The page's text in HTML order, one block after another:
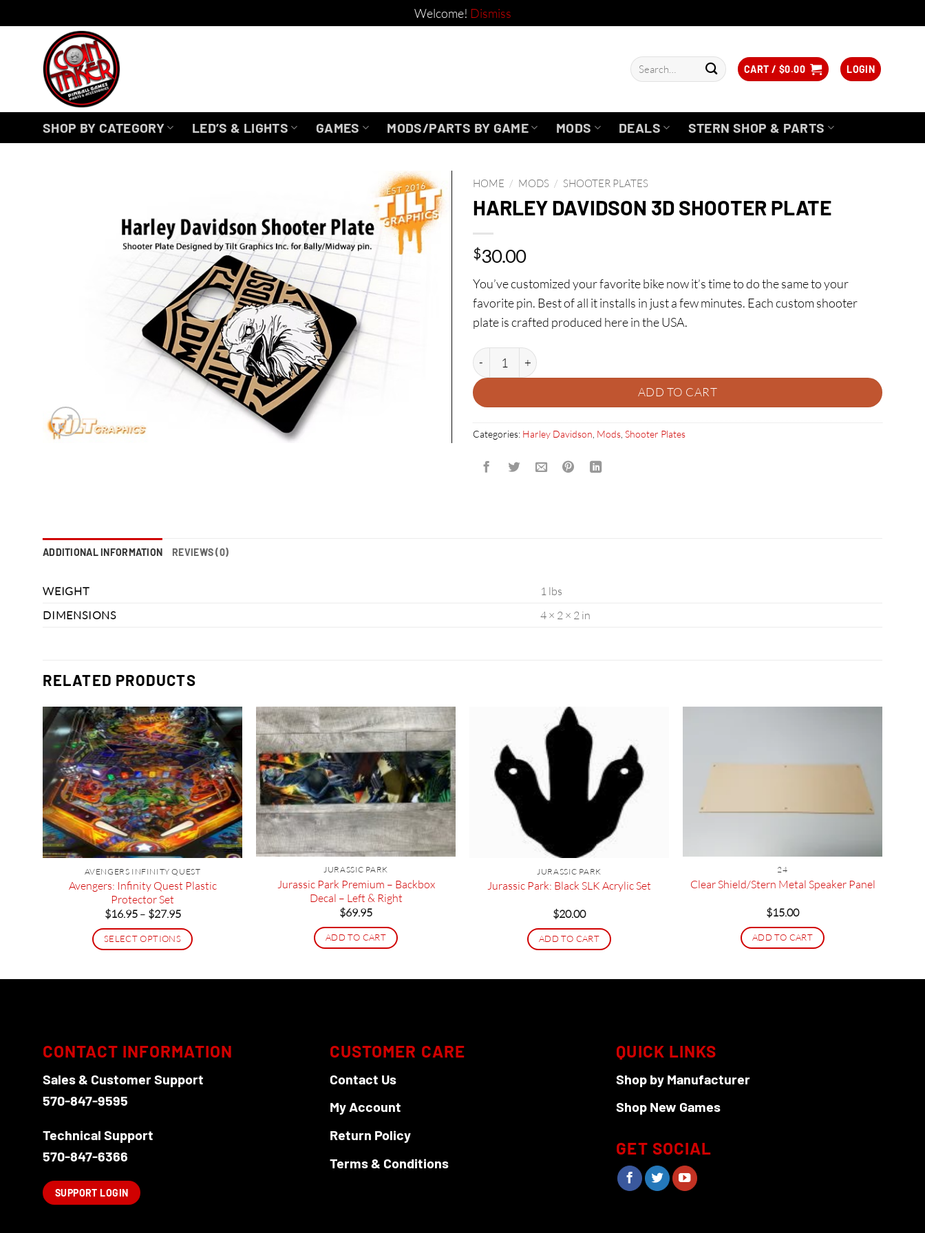
Welcome! Dismiss
Search
for:
CART / $0.00 LOGIN
SHOP BY CATEGORY LED’S & LIGHTS GAMES MODS/PARTS BY GAME MODS DEALS STERN SHOP & PARTS
HOME / MODS / SHOOTER PLATES
HARLEY DAVIDSON 3D SHOOTER PLATE
$30.00
You’ve customized your favorite bike now it’s time to do the same to your
favorite pin. Best of all it installs in just a few minutes. Each custom shooter
plate is crafted produced here in the USA.
HARLEY DAVIDSON 3D SHOOTER PLATE quantity
ADD TO CART
Categories: Harley Davidson Mods Shooter Plates
ADDITIONAL INFORMATION REVIEWS (0)
WEIGHT
1 lbs
DIMENSIONS
4 × 2 × 2 in
RELATED PRODUCTS
AVENGERS INFINITY QUEST
Avengers: Infinity Quest Plastic
Protector Set
$16.95 – $27.95Price
$16.95
through
$27.95
SELECT OPTIONS
The
options
may
on
JURASSIC PARK
Jurassic Park Premium – Backbox
Decal – Left & Right
$69.95
ADD TO CART
JURASSIC PARK
Jurassic Park: Black SLK Acrylic Set
$20.00
ADD TO CART
24
Clear Shield/Stern Metal Speaker Panel
$15.00
ADD TO CART
CONTACT INFORMATION
Sales & Customer Support
570-847-9595
Technical Support
570-847-6366
SUPPORT LOGIN
CUSTOMER CARE
Contact Us
My Account
Return Policy
Terms & Conditions
QUICK LINKS
Shop by Manufacturer
Shop New Games
GET SOCIAL